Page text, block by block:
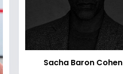
Sacha Baron Cohen